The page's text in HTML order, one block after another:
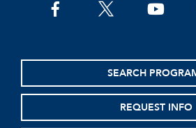
facebooktwitter
SEARCH
REQUEST INFO